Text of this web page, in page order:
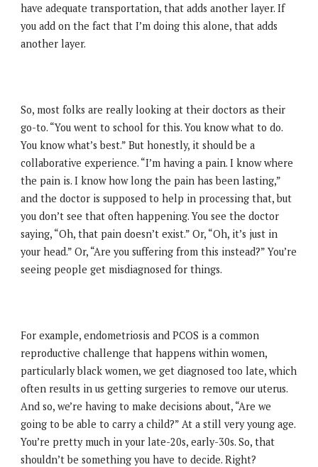
have adequate transportation, that adds another layer. If
you add on the fact that I’m doing this alone, that adds
another layer.
So, most folks are really looking at their doctors as their
go-to. “You went to school for this. You know what to do.
You know what’s best.” But honestly, it should be a
collaborative experience. “I’m having a pain. I know where
the pain is. I know how long the pain has been lasting,”
and the doctor is supposed to help in processing that, but
you don’t see that often happening. You see the doctor
saying, “Oh, that pain doesn’t exist.” Or, “Oh, it’s just in
your head.” Or, “Are you suffering from this instead?” You’re
seeing people get misdiagnosed for things.
For example, endometriosis and PCOS is a common
reproductive challenge that happens within women,
particularly black women, we get diagnosed too late, which
often results in us getting surgeries to remove our uterus.
And so, we’re having to make decisions about, “Are we
going to be able to carry a child?” At a still very young age.
You’re pretty much in your late-20s, early-30s. So, that
shouldn’t be something you have to decide. Right?